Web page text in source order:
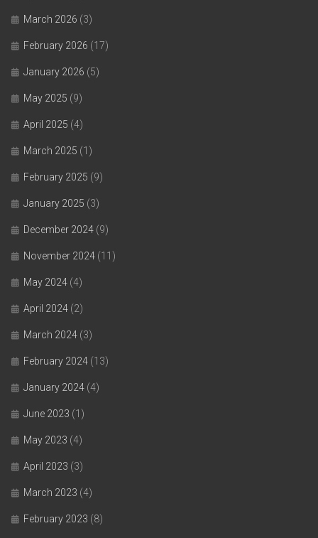
March 2026 (3)
February 2026 (17)
January 2026 (5)
May 2025 (9)
April 2025 (4)
March 2025 (1)
February 2025 (9)
January 2025 (3)
December 2024 (9)
November 2024 (11)
May 2024 (4)
April 2024 (2)
March 2024 (3)
February 2024 (13)
January 2024 (4)
June 2023 (1)
May 2023 (4)
April 2023 (3)
March 2023 (4)
February 2023 (8)